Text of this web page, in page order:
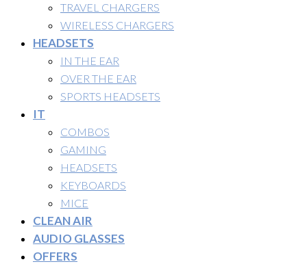
TRAVEL CHARGERS
WIRELESS CHARGERS
HEADSETS
IN THE EAR
OVER THE EAR
SPORTS HEADSETS
IT
COMBOS
GAMING
HEADSETS
KEYBOARDS
MICE
CLEAN AIR
AUDIO GLASSES
OFFERS